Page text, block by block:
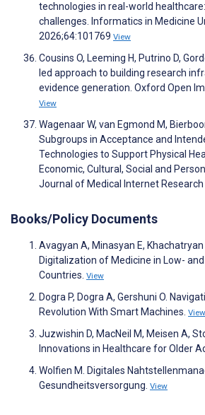
technologies in real-world
challenges. Informatics in Medicine
2026;64:101769 View
Cousins O, Leeming H, Putrino D,
led approach to building research
evidence generation. Oxford Open
View
Wagenaar W, van Egmond M,
Subgroups in Acceptance and
Technologies to Support Physical
Economic, Cultural, Social and
Journal of Medical Internet Research
Books/Policy Documents
Avagyan A, Minasyan E, Khachatryan
Digitalization of Medicine in Low-
Countries. View
Dogra P, Dogra A, Gershuni O.
Revolution With Smart Machines. View
Juzwishin D, MacNeil M, Meisen A,
Innovations in Healthcare for Older
Wolfien M. Digitales
Gesundheitsversorgung. View